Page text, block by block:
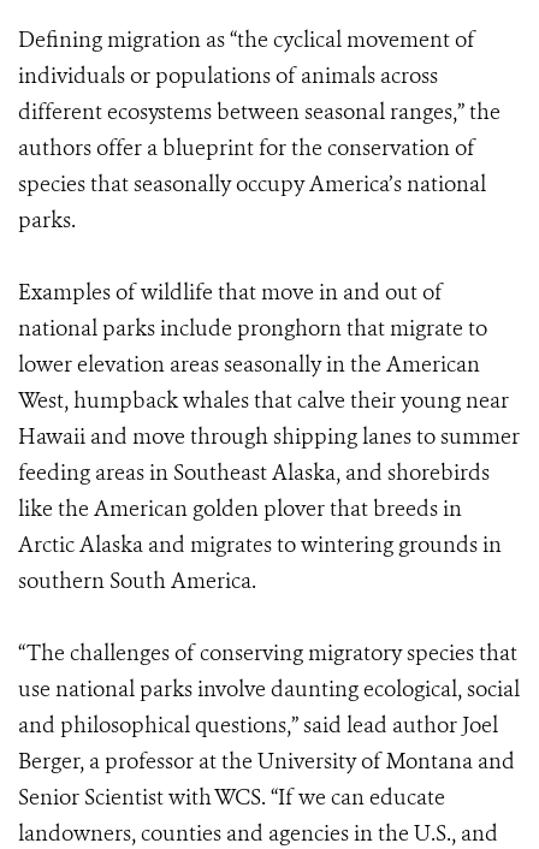
Defining migration as “the cyclical movement of
individuals or populations of animals across
different ecosystems between seasonal ranges,” the
authors offer a blueprint for the conservation of
species that seasonally occupy America’s national
parks.
Examples of wildlife that move in and out of
national parks include pronghorn that migrate to
lower elevation areas seasonally in the American
West, humpback whales that calve their young near
Hawaii and move through shipping lanes to summer
feeding areas in Southeast Alaska, and shorebirds
like the American golden plover that breeds in
Arctic Alaska and migrates to wintering grounds in
southern South America.
“The challenges of conserving migratory species that
use national parks involve daunting ecological, social
and philosophical questions,” said lead author Joel
Berger, a professor at the University of Montana and
Senior Scientist with WCS. “If we can educate
landowners, counties and agencies in the U.S., and